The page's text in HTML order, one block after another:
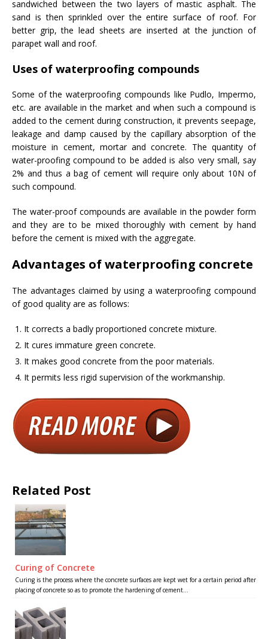
sandwiched between the two layers of mastic asphalt. The
sand is then sprinkled over the entire surface of roof. For
better grip, the lead sheets are inserted at the junction of
parapet wall and roof.
Uses of waterproofing compounds
Some of the waterproofing compounds like Pudlo, Impermo,
etc. are available in the market and when such a compound is
added to the cement during construction, it prevents seepage,
leakage and damp caused by the capillary absorption of the
moisture in cement, mortar and concrete. The quantity of
water-proofing compound to be added is also very small, say
2% and thus a bag of cement will require only about 10N of
such compound.
The water-proof compounds are available in the powder form
and they are to be mixed thoroughly with cement by hand
before the cement is mixed with the aggregate.
Advantages of waterproofing concrete
The advantages claimed by using a waterproofing compound
of good quality are as follows:
It corrects a badly proportioned concrete mixture.
It cures immature green concrete.
It makes good concrete from the poor materials.
It permits less rigid supervision of the workmanship.
Related Post
Curing of Concrete
Curing is the process where the concrete surfaces are kept wet for a certain period after
placing of concrete so as to promote the hardening of cement...